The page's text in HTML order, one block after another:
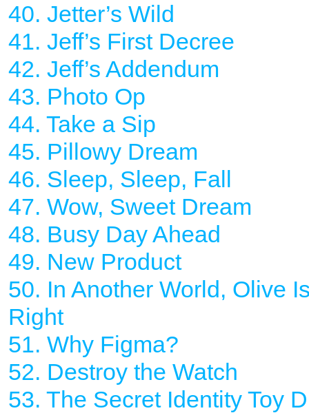
40. Jetter’s Wild
41. Jeff’s First Decree
42. Jeff’s Addendum
43. Photo Op
44. Take a Sip
45. Pillowy Dream
46. Sleep, Sleep, Fall
47. Wow, Sweet Dream
48. Busy Day Ahead
49. New Product
50. In Another World, Olive
Right
51. Why Figma?
52. Destroy the Watch
53. The Secret Identity Toy